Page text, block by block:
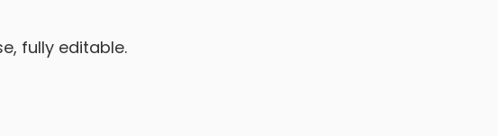
fully editable.